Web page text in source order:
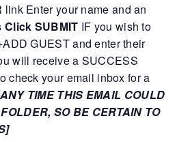
linkEnter your name and an
Click SUBMIT IF you wish to
GUEST and enter their
will receive a SUCCESS
check your email inbox for a
TIME THIS EMAIL COULD
SO BE CERTAIN TO